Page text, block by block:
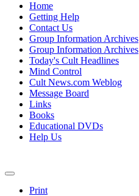
Home
Getting Help
Contact Us
Group Information Archives
Group Information Archives
Today's Cult Headlines
Mind Control
Cult News.com Weblog
Message Board
Links
Books
Educational DVDs
Help Us
Print